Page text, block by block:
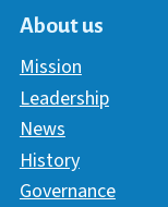
About us
Mission
Leadership
News
History
Governance